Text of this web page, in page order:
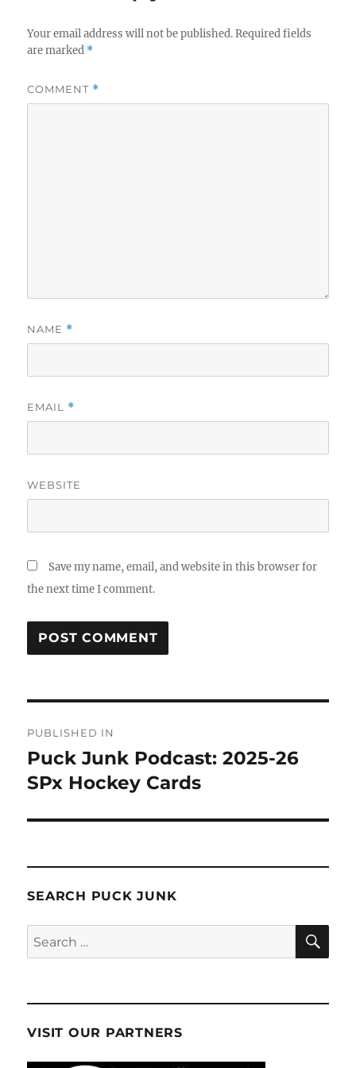
Your email address will not be published. Required fields
are marked *
COMMENT *
NAME *
EMAIL *
WEBSITE
Save my name, email, and website in this browser for
the next time I comment.
navigation
PUBLISHED IN
Puck Junk Podcast: 2025-26
SPx Hockey Cards
SEARCH PUCK JUNK
Search
for:
VISIT OUR PARTNERS